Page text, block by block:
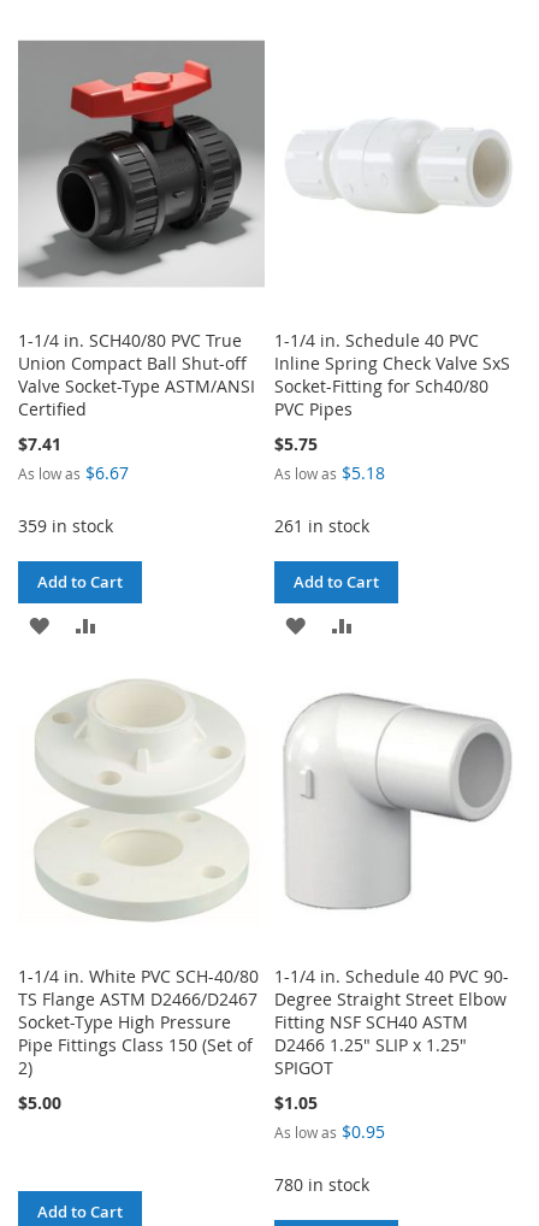
WISH
LIST
COMPARE
1-1/4 in. SCH40/80 PVC True
Union Compact Ball Shut-off
Valve Socket-Type ASTM/ANSI
Certified
$7.41
As low as $6.67
359 in stock
Add to Cart
ADD
WISH
LIST
1-1/4 in. Schedule 40 PVC
Inline Spring Check Valve SxS
Socket-Fitting for Sch40/80
PVC Pipes
$5.75
As low as $5.18
261 in stock
Add to Cart
ADD
WISH
LIST
COMPARE
1-1/4 in. White PVC SCH-40/80
TS Flange ASTM D2466/D2467
Socket-Type High Pressure
Pipe Fittings Class 150 (Set of
2)
$5.00
Add to Cart
1-1/4 in. Schedule 40 PVC 90-
Degree Straight Street Elbow
Fitting NSF SCH40 ASTM
D2466 1.25" SLIP x 1.25"
SPIGOT
$1.05
As low as $0.95
780 in stock